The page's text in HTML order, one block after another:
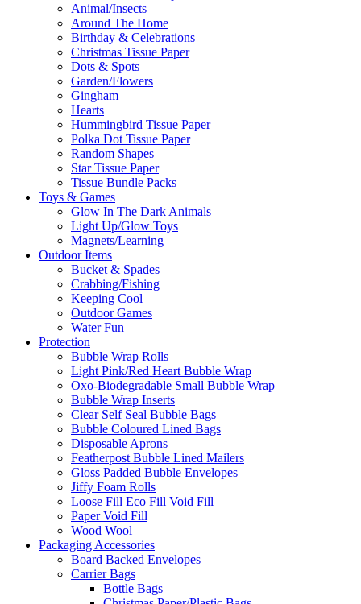
Animal/Insect​s
Around The Home
Birthday & Celebrations
Christmas Tissue Paper
Dots & Spots
Garden/Flowers
Gingham
Hearts
Hummingbird Tissue Paper
Polka Dot Tissue Paper
Random Shapes
Star Tissue Paper
Tissue Bundle Packs
Toys & Games
Glow In The Dark Animals
Light Up/Glow Toys
Magnets/Learning
Outdoor Items
Bucket & Spades
Crabbing/Fishing
Keeping Cool
Outdoor Games
Water Fun
Protection
Bubble Wrap Rolls
Light Pink/Red Heart Bubble Wrap
Oxo-Biodegradable Small Bubble Wrap
Bubble Wrap Inserts
Clear Self Seal Bubble Bags
Bubble Coloured Lined Bags
Disposable Aprons
Featherpost Bubble Lined Mailers
Gloss Padded Bubble Envelopes
Jiffy Foam Rolls
Loose Fill Eco Fill Void Fill
Paper Void Fill
Wood Wool
Packaging Accessories
Board Backed Envelopes
Carrier Bags
Bottle Bags